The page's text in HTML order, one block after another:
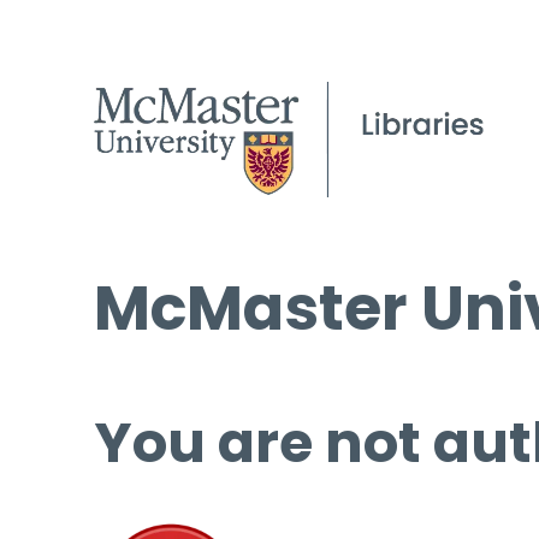
McMaster
You are not